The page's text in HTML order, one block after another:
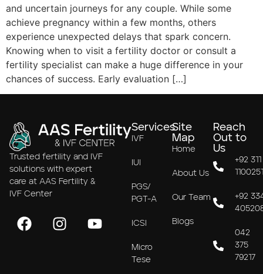
and uncertain journeys for any couple. While some
achieve pregnancy within a few months, others
experience unexpected delays that spark concern.
Knowing when to visit a fertility doctor or consult a
fertility specialist can make a huge difference in your
chances of success. Early evaluation […]
Trusted fertility and IVF
solutions with expert
care at AAS Fertility &
IVF Center
Services
IVF
IUI
PGS/
PGT-A
ICSI
Micro
Tese
Site
Map
Home
About Us
Our Team
Blogs
Reach
Out to
Us
+92 311
+92
042
375
79217